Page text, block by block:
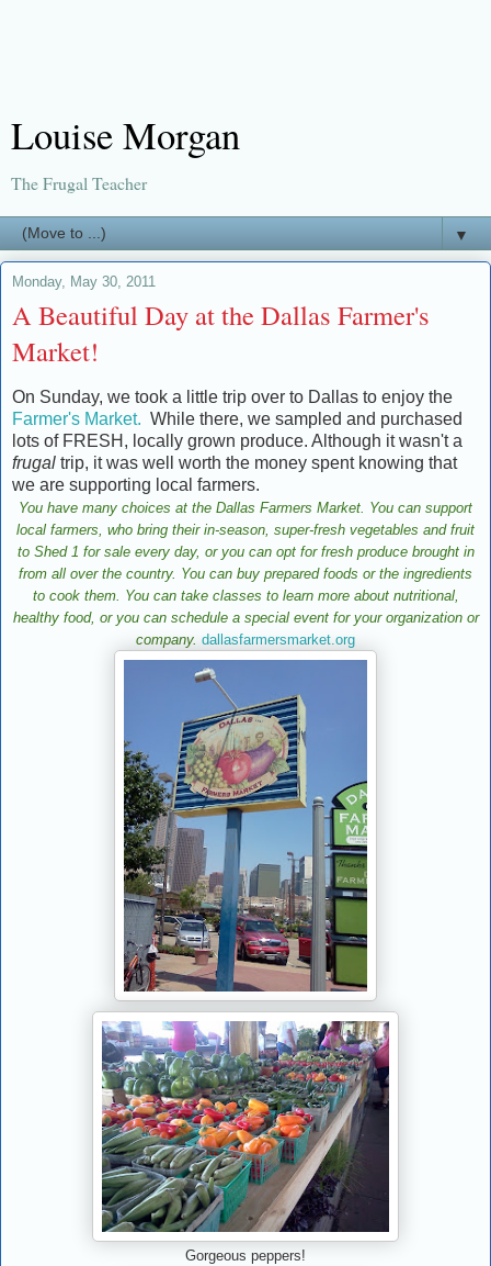
Louise Morgan
The Frugal Teacher
▼
Monday, May 30, 2011
A Beautiful Day at the Dallas Farmer's
Market!
On Sunday, we took a little trip over to Dallas to enjoy the
Farmer's Market. While there, we sampled and purchased
lots of FRESH, locally grown produce. Although it wasn't a
frugal trip, it was well worth the money spent knowing that
we are supporting local farmers.
You have many choices at the Dallas Farmers Market. You can support
local farmers, who bring their in-season, super-fresh vegetables and fruit
to Shed 1 for sale every day, or you can opt for fresh produce brought in
from all over the country. You can buy prepared foods or the ingredients
to cook them. You can take classes to learn more about nutritional,
healthy food, or you can schedule a special event for your organization or
company. dallasfarmersmarket.org
Gorgeous peppers!